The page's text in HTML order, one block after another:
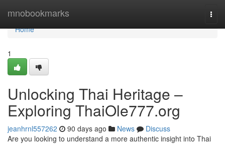
mnobookmarks
Home
Home
1
Unlocking Thai Heritage –
Exploring ThaiOle777.org
jeanhrnl557262 90 days ago News
Discuss
Are you looking to understand a more authentic insight into Thai